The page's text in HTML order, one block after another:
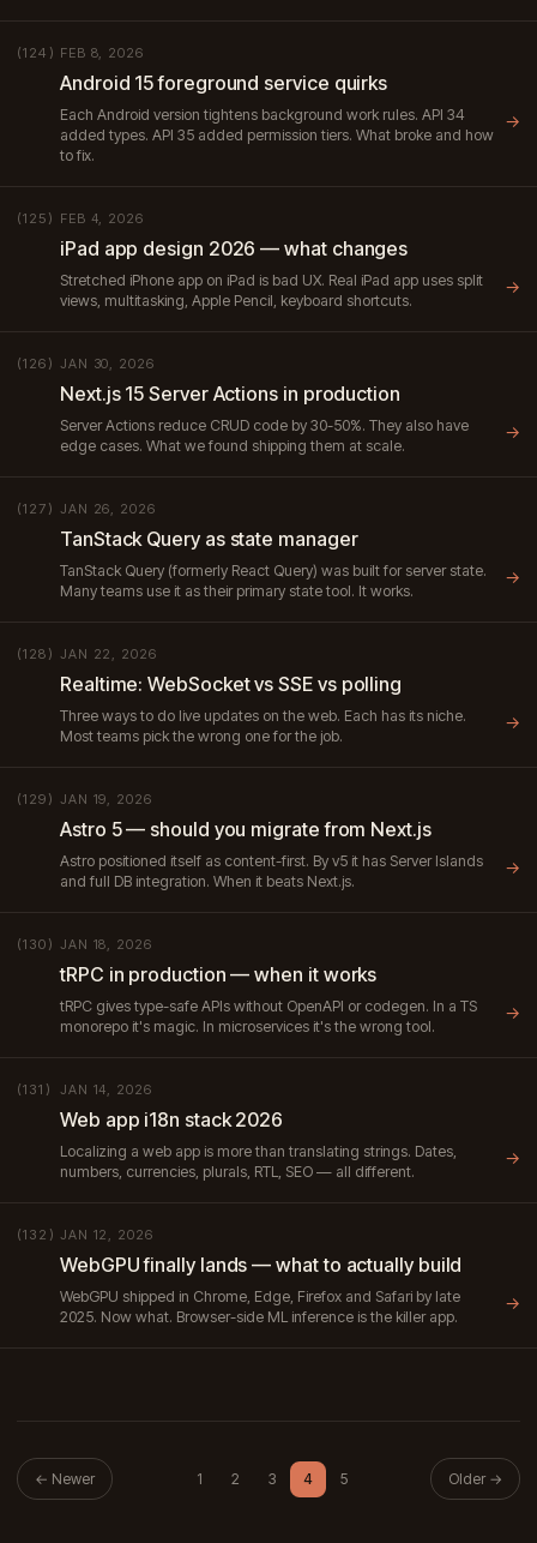
(124) FEB 8, 2026
Android 15 foreground service quirks
Each Android version tightens background work rules. API 34
added types. API 35 added permission tiers. What broke and how
to fix.
→
(125) FEB 4, 2026
iPad app design 2026 — what changes
Stretched iPhone app on iPad is bad UX. Real iPad app uses split
views, multitasking, Apple Pencil, keyboard shortcuts.
→
(126) JAN 30, 2026
Next.js 15 Server Actions in production
Server Actions reduce CRUD code by 30-50%. They also have
edge cases. What we found shipping them at scale.
→
(127) JAN 26, 2026
TanStack Query as state manager
TanStack Query (formerly React Query) was built for server state.
Many teams use it as their primary state tool. It works.
→
(128) JAN 22, 2026
Realtime: WebSocket vs SSE vs polling
Three ways to do live updates on the web. Each has its niche.
Most teams pick the wrong one for the job.
→
(129) JAN 19, 2026
Astro 5 — should you migrate from Next.js
Astro positioned itself as content-first. By v5 it has Server Islands
and full DB integration. When it beats Next.js.
→
(130) JAN 18, 2026
tRPC in production — when it works
tRPC gives type-safe APIs without OpenAPI or codegen. In a TS
monorepo it's magic. In microservices it's the wrong tool.
→
(131) JAN 14, 2026
Web app i18n stack 2026
Localizing a web app is more than translating strings. Dates,
numbers, currencies, plurals, RTL, SEO — all different.
→
(132) JAN 12, 2026
WebGPU finally lands — what to actually build
WebGPU shipped in Chrome, Edge, Firefox and Safari by late
2025. Now what. Browser-side ML inference is the killer app.
→
← Newer 1 2 3 4 5 Older →